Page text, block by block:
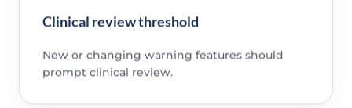
Clinical review threshold
New or changing warning features should
prompt clinical review.